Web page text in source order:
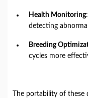
Health Monitoring
detecting
Breeding
cycles more
The portability of these